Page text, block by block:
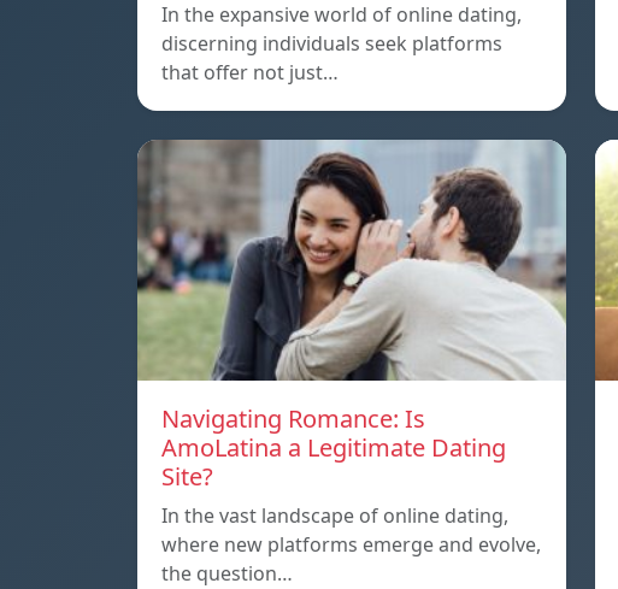
In the expansive world of online dating,
discerning individuals seek platforms
that offer not just…
Navigating Romance: Is
AmoLatina a Legitimate Dating
Site?
In the vast landscape of online dating,
where new platforms emerge and evolve,
the question…